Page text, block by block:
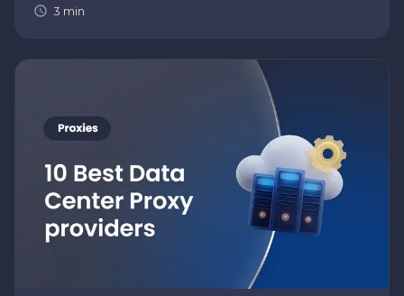
can speed up the process of requests. They are used
3 min